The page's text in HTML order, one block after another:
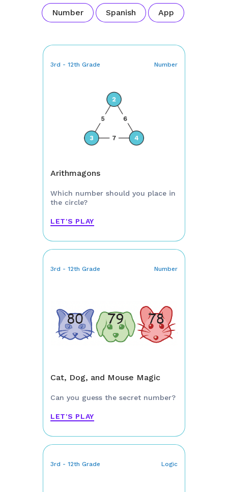
Number Spanish App
3rd - 12th Grade Number
Arithmagons
Which number should you place in
the circle?
LET'S PLAY
3rd - 12th Grade Number
Cat, Dog, and Mouse Magic
Can you guess the secret number?
LET'S PLAY
3rd - 12th Grade Logic